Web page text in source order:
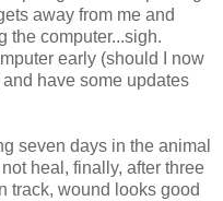
away from me and
the computer...sigh.
early (should I now
have some updates
seven days in the animal
heal, finally, after three
track, wound looks good